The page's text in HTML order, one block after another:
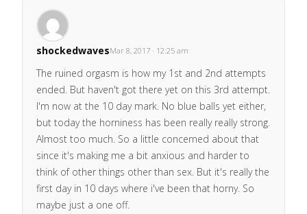
shockedwavesMar 8, 2017 · 12:25 am
The ruined orgasm is how my 1st and 2nd attempts
ended. But haven't got there yet on this 3rd attempt.
I'm now at the 10 day mark. No blue balls yet either,
but today the horniness has been really really strong.
Almost too much. So a little concerned about that
since it's making me a bit anxious and harder to
think of other things other than sex. But it's really the
first day in 10 days where i've been that horny. So
maybe just a one off.